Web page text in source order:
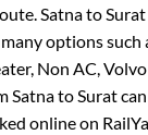
SatnatoSurat
options such
Non AC,
SatnatoSuratcan
online on